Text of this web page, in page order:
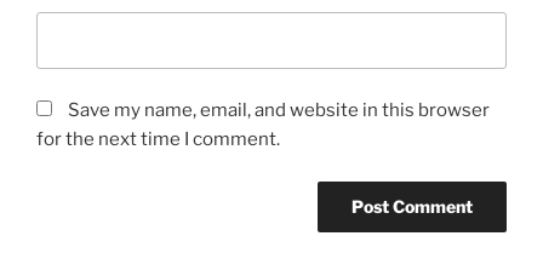
Save my name, email, and website in this browser
for the next time I comment.